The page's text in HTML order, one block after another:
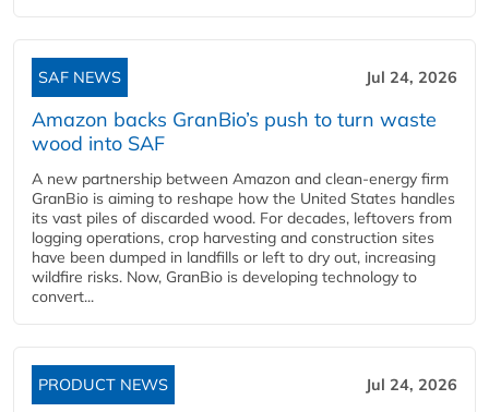
SAF NEWS Jul 24, 2026
Amazon backs GranBio’s push to turn waste
wood into SAF
A new partnership between Amazon and clean‑energy firm
GranBio is aiming to reshape how the United States handles
its vast piles of discarded wood. For decades, leftovers from
logging operations, crop harvesting and construction sites
have been dumped in landfills or left to dry out, increasing
wildfire risks. Now, GranBio is developing technology to
convert...
PRODUCT NEWS Jul 24, 2026